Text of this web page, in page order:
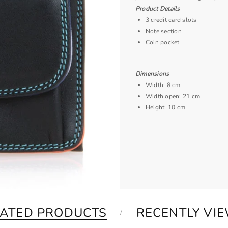
Product Details
3 credit card slots
Note section
Coin pocket
Dimensions
Width: 8 cm
Width open: 21 cm
Height: 10 cm
PRODUCTS RECENTLY